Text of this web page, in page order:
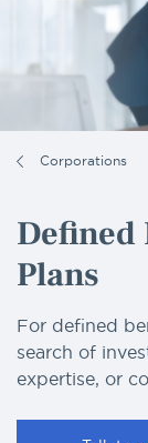
Corporations
Defined
Plans
For defined
search of
expertise, or